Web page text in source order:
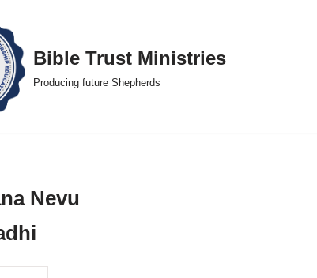
Bible Trust Ministries
Producing future Shepherds
Nevu